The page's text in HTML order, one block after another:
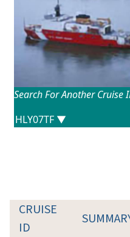
Search For Another Cruise
CRUISE
ID